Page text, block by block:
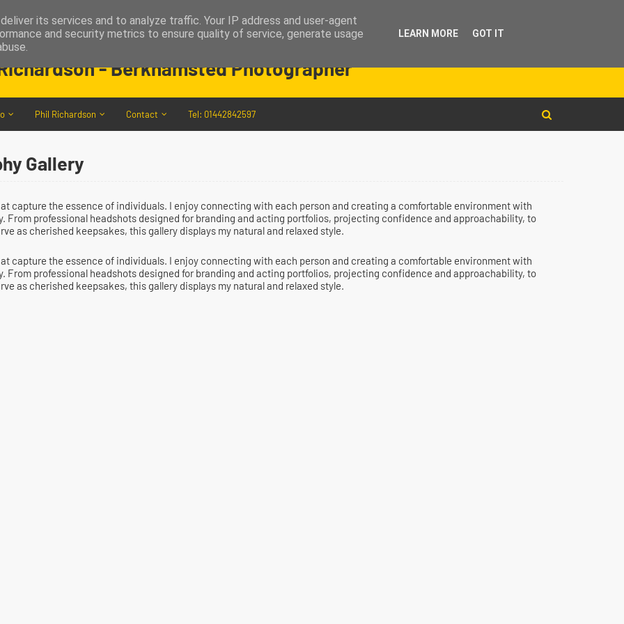
MelenPhotography
- Berkhamsted Photographer
Phil Richardson Contact Tel: 01442842597
Gallery
capture the essence of individuals. I enjoy connecting with each person and creating a comfortable environment with
professional headshots designed for branding and acting portfolios, projecting confidence and approachability, to
as cherished keepsakes, this gallery displays my natural and relaxed style.
capture the essence of individuals. I enjoy connecting with each person and creating a comfortable environment with
professional headshots designed for branding and acting portfolios, projecting confidence and approachability, to
as cherished keepsakes, this gallery displays my natural and relaxed style.
its services and to analyze traffic. Your IP address and user-agent
and security metrics to ensure quality of service, generate usage
LEARN MORE GOT IT